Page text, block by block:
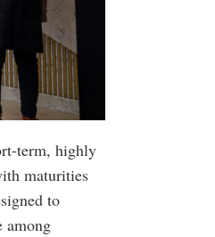
term, highly
maturities
to
among